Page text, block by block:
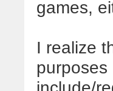
games,
I realize